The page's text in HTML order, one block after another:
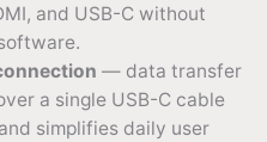
and USB-C without
— data transfer
a single USB-C cable
simplifies daily user